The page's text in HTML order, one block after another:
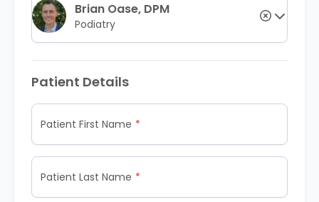
Brian Oase, DPM
Podiatry
Patient Details
Patient First Name
Patient Last Name